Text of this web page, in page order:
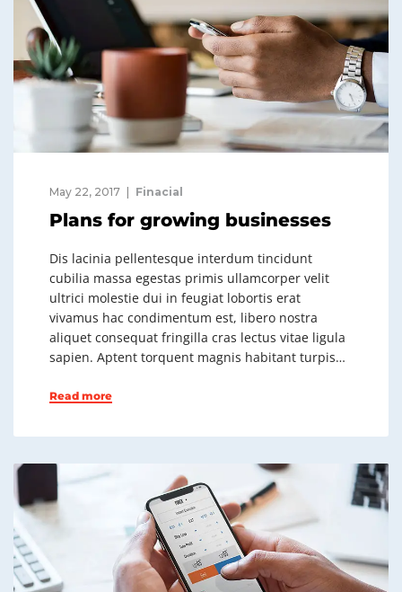
May 22, 2017 Finacial
Plans for growing businesses
Dis lacinia pellentesque interdum tincidunt
cubilia massa egestas primis ullamcorper velit
ultrici molestie dui in feugiat lobortis erat
vivamus hac condimentum est, libero nostra
aliquet consequat fringilla cras lectus vitae ligula
sapien. Aptent torquent magnis habitant turpis…
Read more